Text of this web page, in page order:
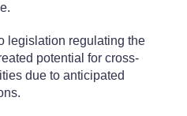
legislation regulating the
potential for cross-
due to anticipated